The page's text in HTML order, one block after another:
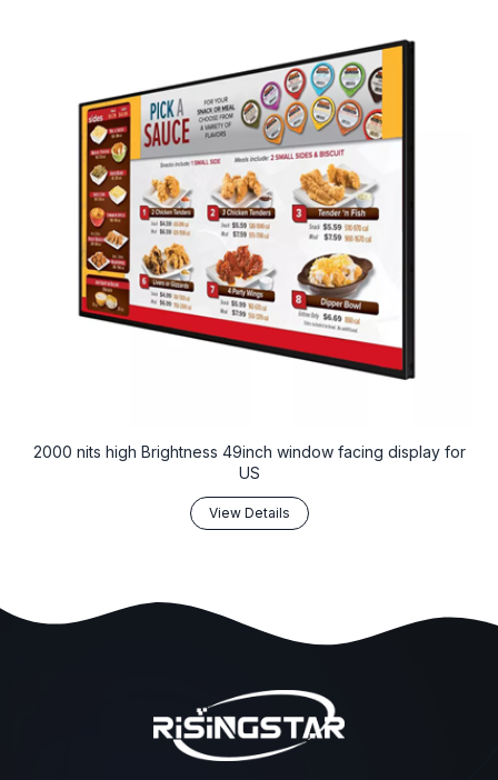
2000 nits high Brightness 49inch window facing display for
US
View Details